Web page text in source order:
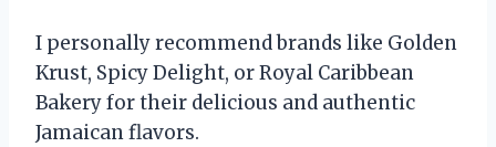
I personally recommend brands like Golden
Krust, Spicy Delight, or Royal Caribbean
Bakery for their delicious and authentic
Jamaican flavors.